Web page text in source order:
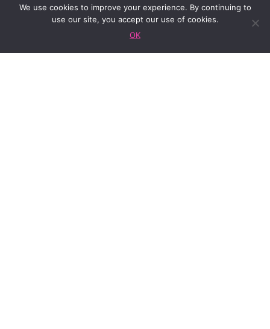
first film of the summer, with you and
hundreds of kindred spirits, in some
scenic spot, finally outdoors and
We use cookies to improve your experience. By continuing to
use our site, you accept our use of cookies.
OK